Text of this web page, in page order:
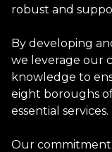
robust and
By developing
we leverage our
knowledge to
eight boroughs
essential services.
Our commitment